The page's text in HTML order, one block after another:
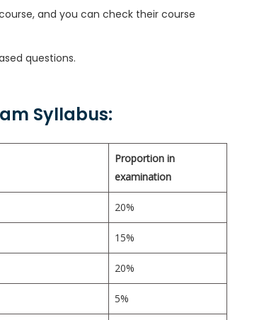
and you can check their course
questions.
Syllabus:
Proportion in
examination
20%
15%
20%
5%